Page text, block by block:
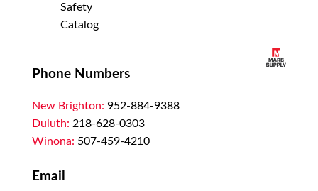
Safety
Catalog
Phone Numbers
New Brighton: 952-884-9388
Duluth: 218-628-0303
Winona: 507-459-4210
Email